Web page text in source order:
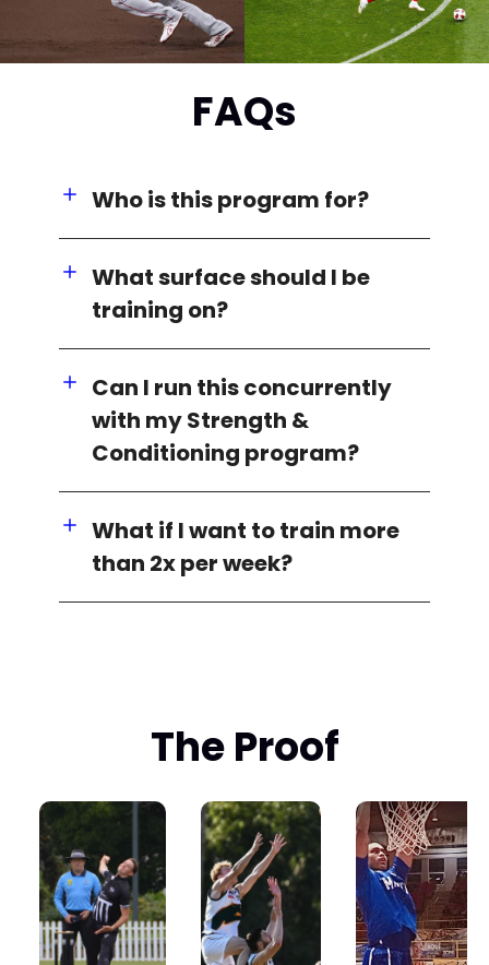
FAQs
Who is this program for?
What surface should I be
training on?
Can I run this concurrently
with my Strength &
Conditioning program?
What if I want to train more
than 2x per week?
The Proof